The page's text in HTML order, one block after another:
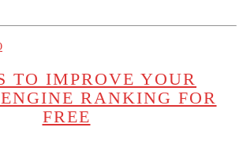
TO IMPROVE YOUR
RANKING FOR
FREE